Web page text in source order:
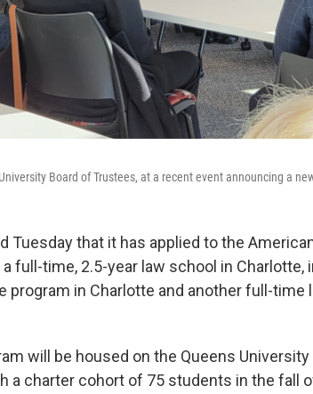
Board of Trustees, at a recent event announcing a
Tuesday that it has applied to the
full-time, 2.5-year law school in
program in Charlotte and another full-time
will be housed on the Queens
a charter cohort of 75 students in the fall